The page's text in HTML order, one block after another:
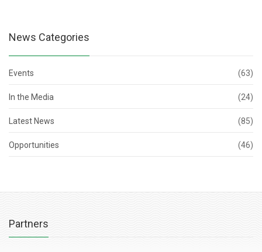
News Categories
Events (63)
In the Media (24)
Latest News (85)
Opportunities (46)
Partners